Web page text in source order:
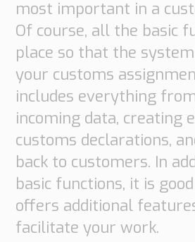
most important in a
Of course, all the basic
place so that the
your customs
includes everything
incoming data, creating
customs declarations,
back to customers. In
basic functions, it is
offers additional
facilitate your work.